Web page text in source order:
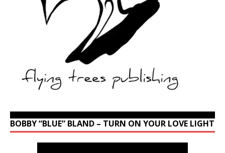
BOBBY “BLUE” BLAND – TURN ON YOUR LOVE LIGHT